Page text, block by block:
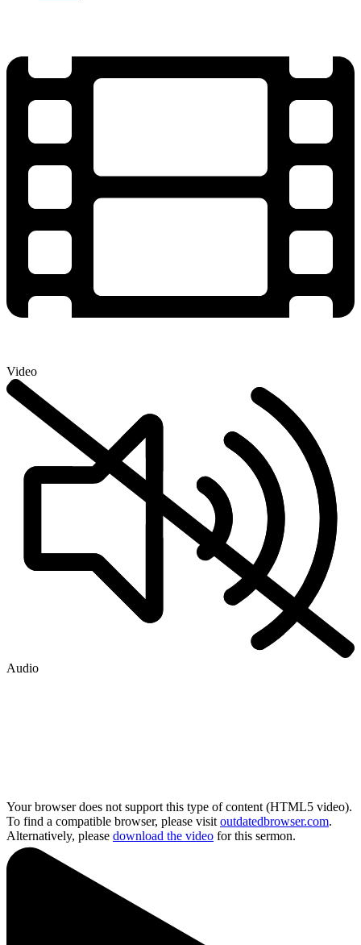
Video
Audio
Your browser does not support this type of content (HTML5 video).
To find a compatible browser, please visit outdatedbrowser.com.
Alternatively, please download the video for this sermon.